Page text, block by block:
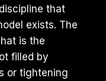
that
exists. The
is the
filled by
or tightening